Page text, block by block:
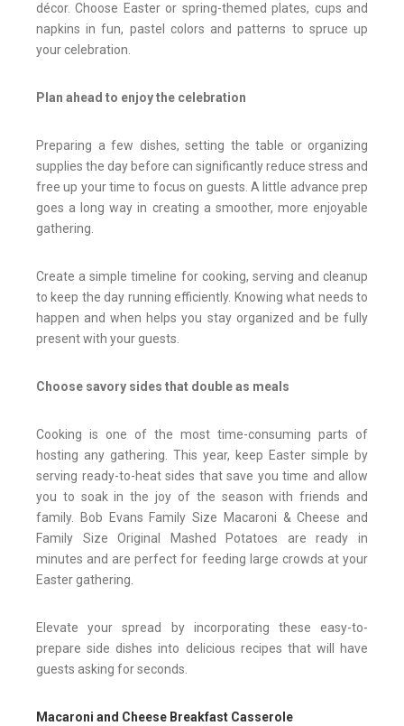
décor. Choose Easter or spring-themed plates, cups and
napkins in fun, pastel colors and patterns to spruce up
your celebration.
Plan ahead to enjoy the celebration
Preparing a few dishes, setting the table or organizing
supplies the day before can significantly reduce stress and
free up your time to focus on guests. A little advance prep
goes a long way in creating a smoother, more enjoyable
gathering.
Create a simple timeline for cooking, serving and cleanup
to keep the day running efficiently. Knowing what needs to
happen and when helps you stay organized and be fully
present with your guests.
Choose savory sides that double as meals
Cooking is one of the most time-consuming parts of
hosting any gathering. This year, keep Easter simple by
serving ready-to-heat sides that save you time and allow
you to soak in the joy of the season with friends and
family. Bob Evans Family Size Macaroni & Cheese and
Family Size Original Mashed Potatoes are ready in
minutes and are perfect for feeding large crowds at your
Easter gathering.
Elevate your spread by incorporating these easy-to-
prepare side dishes into delicious recipes that will have
guests asking for seconds.
Macaroni and Cheese Breakfast Casserole